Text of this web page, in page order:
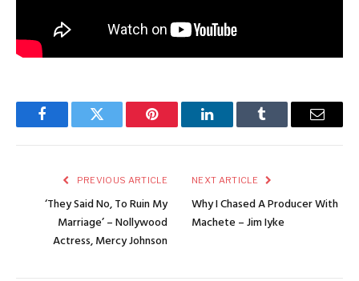
FacebookTwitter Pinterest LinkedInTumblr Email
PREVIOUS ARTICLE
‘They Said No, To Ruin My
Marriage’ – Nollywood
Actress, Mercy Johnson
NEXT ARTICLE
Why I Chased A Producer With
Machete – Jim Iyke